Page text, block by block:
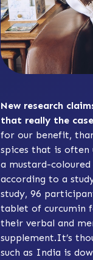
New research
that really the
for our benefit,
spices that is often
a mustard-
according to a
study, 96
tablet of curcumin
their verbal and
supplement.It’s
such as India is